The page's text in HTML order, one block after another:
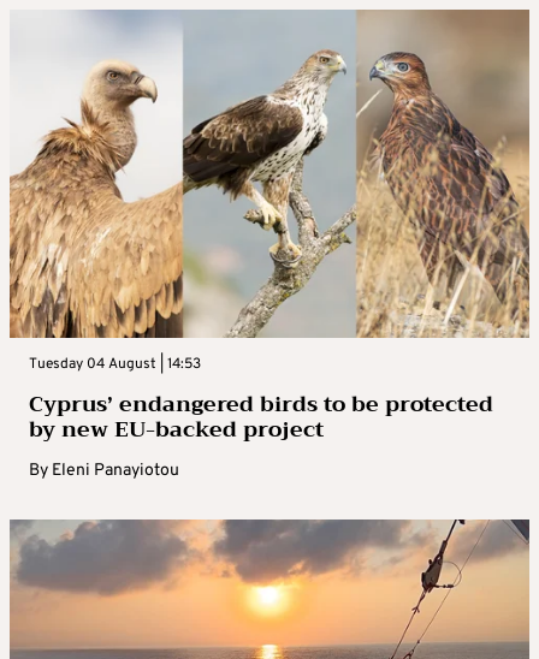
Tuesday 04 August | 14:53
Cyprus’ endangered birds to be protected
by new EU-backed project
By Eleni Panayiotou